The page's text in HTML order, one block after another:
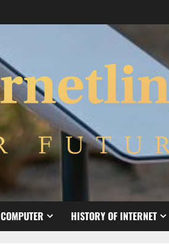
COMPUTER HISTORY OF INTERNET